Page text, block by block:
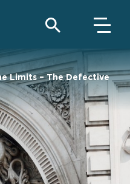
Limits – The Defective